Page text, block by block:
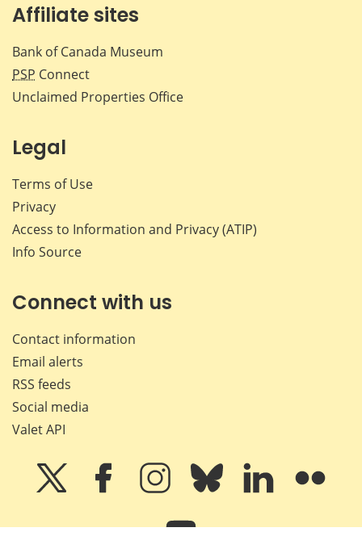
Affiliate sites
Bank of Canada Museum
PSP Connect
Unclaimed Properties Office
Legal
Terms of Use
Privacy
Access to Information and Privacy (ATIP)
Info Source
Connect with us
Contact information
Email alerts
RSS feeds
Social media
Valet API